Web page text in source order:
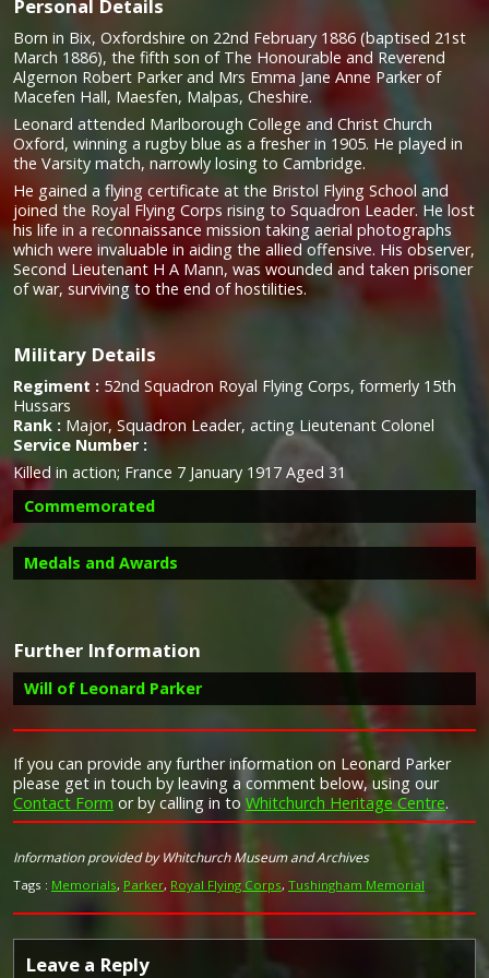
Personal Details
Born in Bix, Oxfordshire on 22nd February 1886 (baptised 21st
March 1886), the fifth son of The Honourable and Reverend
Algernon Robert Parker and Mrs Emma Jane Anne Parker of
Macefen Hall, Maesfen, Malpas, Cheshire.
Leonard attended Marlborough College and Christ Church
Oxford, winning a rugby blue as a fresher in 1905. He played in
the Varsity match, narrowly losing to Cambridge.
He gained a flying certificate at the Bristol Flying School and
joined the Royal Flying Corps rising to Squadron Leader. He lost
his life in a reconnaissance mission taking aerial photographs
which were invaluable in aiding the allied offensive. His observer,
Second Lieutenant H A Mann, was wounded and taken prisoner
of war, surviving to the end of hostilities.
Military Details
Regiment : 52nd Squadron Royal Flying Corps, formerly 15th
Hussars
Rank : Major, Squadron Leader, acting Lieutenant Colonel
Service Number :
Killed in action; France 7 January 1917 Aged 31
Commemorated
Commonwealth War Graves Commission
Medals and Awards
Campaign Medals
The 1914 Star (also known as 'Pip') was authorised under
Special Army Order no. 350 in November 1917 and by an
Admiralty Fleet Order in 1918, for award to officers and
men of the British and Indian Expeditionary Forces who
served in France or Belgium between 5 August and
midnight of 22–23 November 1914. The former date is
Central Powers, and the closing date marks the end of
the First Battle of Ypres.
The 1914–15 Star (also known as 'Pip') was instituted in
Further Information
Will of Leonard Parker
Taken from Forces War Records
If you can provide any further information on Leonard Parker
please get in touch by leaving a comment below, using our
Contact Form or by calling in to Whitchurch Heritage Centre.
Information provided by Whitchurch Museum and Archives
Tags : Memorials, Parker, Royal Flying Corps, Tushingham Memorial
Leave a Reply